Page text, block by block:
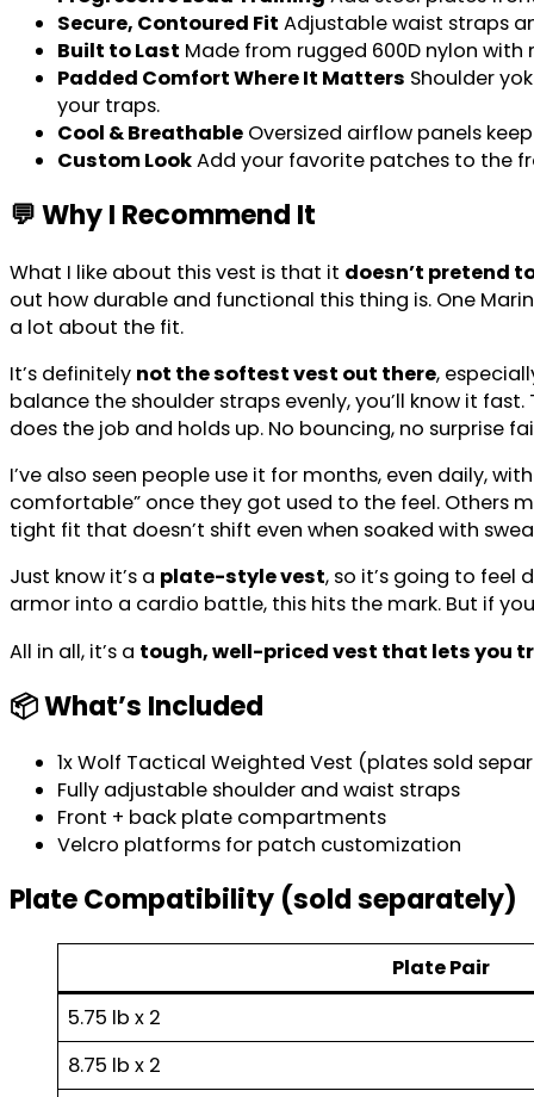
Secure, Contoured Fit Adjustable waist straps
Built to Last Made from rugged 600D nylon
Padded Comfort Where It Matters Shoulder
your traps.
Cool & Breathable Oversized airflow panels
Custom LookAdd your favorite patches to the
💬 Why I Recommend It
What I like about this vest is that it doesn’t pretend
out how durable and functional this thing is. One
a lot about the fit.
It’s definitely not the softest vest out there,
balance the shoulder straps evenly, you’ll know it
does the job and holds up. No bouncing, no surprise
I’ve also seen people use it for months, even daily,
comfortable” once they got used to the feel. Others
tight fit that doesn’t shift even when soaked with
Just know it’s a plate-style vest, so it’s going to feel
armor into a cardio battle, this hits the mark. But if
All in all, it’s a tough, well-priced vest that lets you
📦 What’s Included
1x Wolf Tactical Weighted Vest (plates sold
Fully adjustable shoulder and waist straps
Front + back plate compartments
Velcro platforms for patch customization
Plate Compatibility (sold separately)
Plate Pair
5.75 lb x 2
8.75 lb x 2